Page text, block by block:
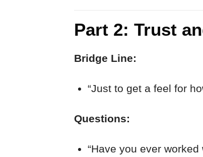
Part 2: Trust
Bridge Line:
“Just to get a feel for
Questions:
“Have you ever